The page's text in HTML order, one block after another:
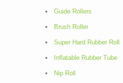
Guide Rollers
Brush Roller
Super Hard Rubber Roll
Inflatable Rubber Tube
Nip Roll